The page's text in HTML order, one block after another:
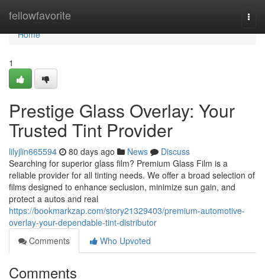
fellowfavorite
Home
Home
1
Prestige Glass Overlay: Your
Trusted Tint Provider
lilyjlin665594 80 days ago News
Discuss
Searching for superior glass film? Premium Glass Film is a
reliable provider for all tinting needs. We offer a broad selection of
films designed to enhance seclusion, minimize sun gain, and
protect a autos and real
https://bookmarkzap.com/story21329403/premium-automotive-
overlay-your-dependable-tint-distributor
Comments
Who Upvoted
Comments